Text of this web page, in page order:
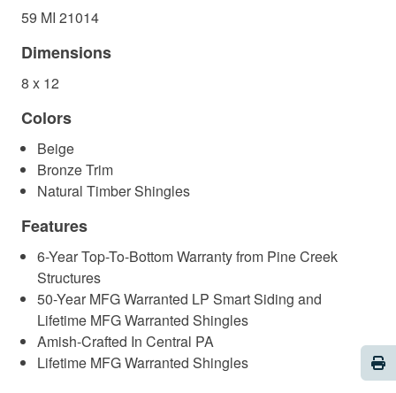
59 MI 21014
Dimensions
8 x 12
Colors
Beige
Bronze Trim
Natural Timber Shingles
Features
6-Year Top-To-Bottom Warranty from Pine Creek
Structures
50-Year MFG Warranted LP Smart Siding and
Lifetime MFG Warranted Shingles
Amish-Crafted In Central PA
Lifetime MFG Warranted Shingles